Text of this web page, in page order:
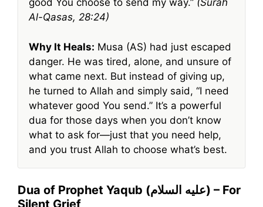
good You choose to send my way.” (Surah
Al-Qasas, 28:24)
Why It Heals: Musa (AS) had just escaped
danger. He was tired, alone, and unsure of
what came next. But instead of giving up,
he turned to Allah and simply said, “I need
whatever good You send.” It’s a powerful
dua for those days when you don’t know
what to ask for—just that you need help,
and you trust Allah to choose what’s best.
Dua of Prophet Yaqub (عليه السلام) – For
Silent Grief